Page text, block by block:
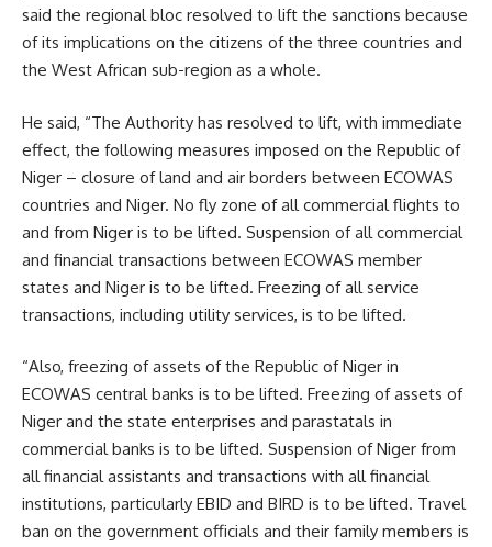
said the regional bloc resolved to lift the sanctions because
of its implications on the citizens of the three countries and
the West African sub-region as a whole.
He said, “The Authority has resolved to lift, with immediate
effect, the following measures imposed on the Republic of
Niger – closure of land and air borders between ECOWAS
countries and Niger. No fly zone of all commercial flights to
and from Niger is to be lifted. Suspension of all commercial
and financial transactions between ECOWAS member
states and Niger is to be lifted. Freezing of all service
transactions, including utility services, is to be lifted.
“Also, freezing of assets of the Republic of Niger in
ECOWAS central banks is to be lifted. Freezing of assets of
Niger and the state enterprises and parastatals in
commercial banks is to be lifted. Suspension of Niger from
all financial assistants and transactions with all financial
institutions, particularly EBID and BIRD is to be lifted. Travel
ban on the government officials and their family members is